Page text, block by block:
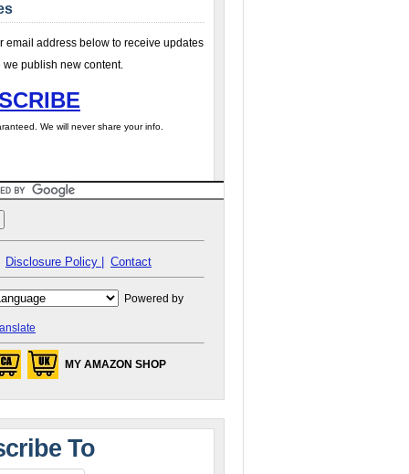
email address below to receive updates
we publish new content.
We will never share your info.
Disclosure Policy | Contact
Powered by
MY AMAZON SHOP
To